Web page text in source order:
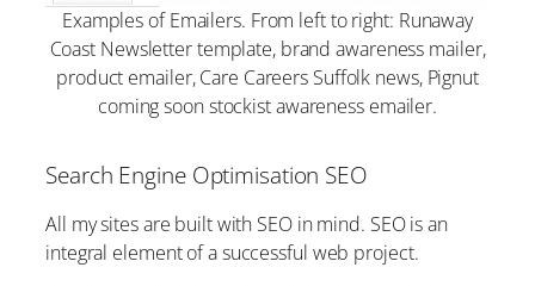
Examples of Emailers. From left to right: Runaway
Coast Newsletter template, brand awareness mailer,
product emailer, Care Careers Suffolk news, Pignut
coming soon stockist awareness emailer.
Search Engine Optimisation SEO
All my sites are built with SEO in mind. SEO is an
integral element of a successful web project.